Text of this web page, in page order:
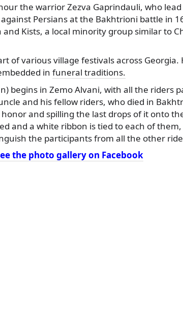
the warrior Zezva Gaprindauli, who
Persians at the Bakhtrioni battle in
and Kists, a local minority group similar to
of various village festivals across Georgia.
in funeral traditions.
begins in Zemo Alvani, with all the riders
and his fellow riders, who died in
and spilling the last drops of it onto
and a white ribbon is tied to each of
the participants from all the other
the photo gallery on Facebook